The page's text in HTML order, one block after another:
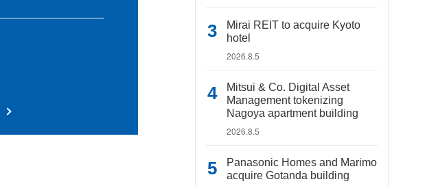
Mirai REIT to acquire Kyoto
hotel
2026.8.5
Mitsui & Co. Digital Asset
Management tokenizing
Nagoya apartment building
2026.8.5
Panasonic Homes and Marimo
acquire Gotanda building